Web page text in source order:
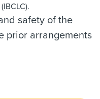
safety of the
prior arrangements